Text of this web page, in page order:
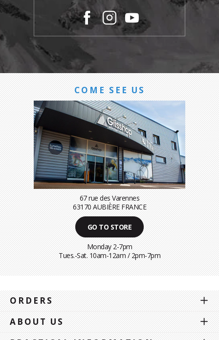
COME SEE US
67 rue des Varennes
63170 AUBIÈRE FRANCE
GO TO STORE
Monday 2-7pm
Tues.-Sat. 10am-12am / 2pm-7pm
ORDERS
ABOUT US